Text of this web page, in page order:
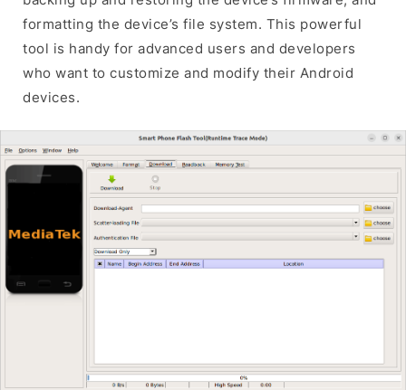
formatting the device’s file system. This powerful
tool is handy for advanced users and developers
who want to customize and modify their Android
devices.